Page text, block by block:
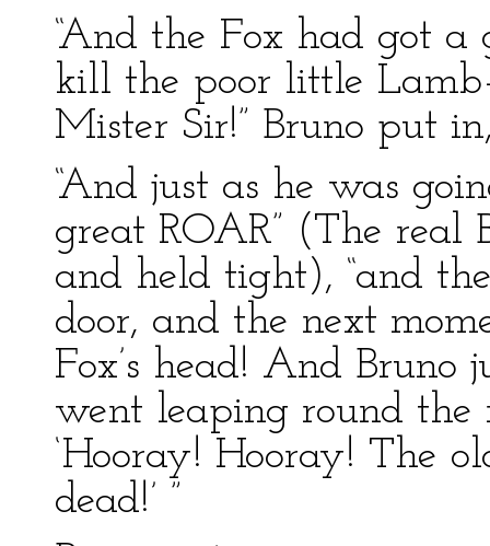
“And the Fox had got
kill the poor little
Mister Sir!” Bruno put
“And just as he was
great ROAR” (The real
and held tight), “and
door, and the next
Fox’s head! And
went leaping round the
‘Hooray! Hooray! The
dead!’ ”